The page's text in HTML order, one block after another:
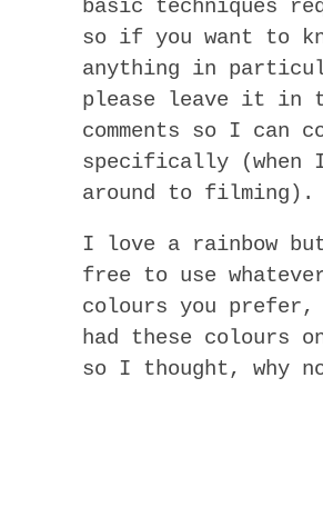
basic techniques
so if you want to
anything in
please leave it in
comments so I can
specifically (when
around to filming).
I love a rainbow
free to use
colours you
had these colours
so I thought, why